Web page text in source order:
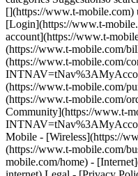
[](https://www.t-mobile.com)
[Login](https://www.t-
account](https://www.t-
(https://www.t-mobile.com/
(https://www.t-mobile.com/
(https://www.t-mobile.com/
(https://www.t-mobile.com/
Community](https://www.t-
Mobile - [Wireless](https://
(https://www.t-mobile.com/
mobile.com/home) -